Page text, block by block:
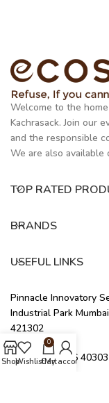
Welcome to the
Kachrasack. Join our
and the responsible
We are also available
TOP RATED
BRANDS
USEFUL LINKS
Pinnacle Innovatory
Industrial Park
421302
+91 91676 40303
ShopWishlist
0
Cart
My account